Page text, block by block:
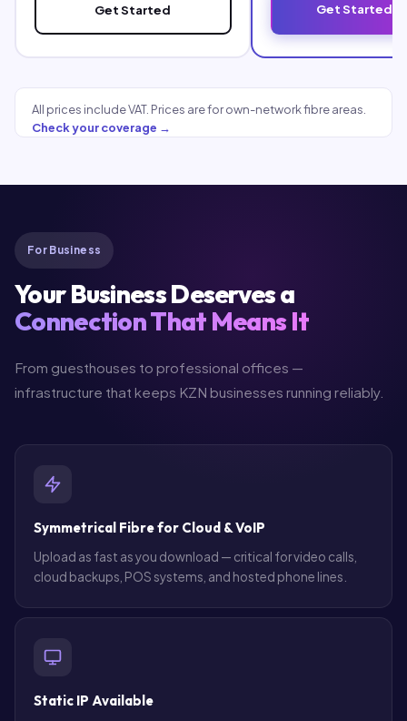
Get Started Get Started
All prices include VAT. Prices are for own-network fibre areas.
Check your coverage →
For Business
Your Business Deserves a
Connection That Means It
From guesthouses to professional offices —
infrastructure that keeps KZN businesses running reliably.
Symmetrical Fibre for Cloud & VoIP
Upload as fast as you download — critical for video calls,
cloud backups, POS systems, and hosted phone lines.
Static IP Available